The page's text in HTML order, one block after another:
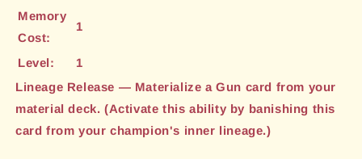
Memory
Cost:
1
Level:
1
Lineage Release — Materialize a Gun card from your
material deck. (Activate this ability by banishing this
card from your champion's inner lineage.)